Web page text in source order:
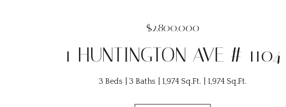
$2,800,000
1 HUNTINGTON AVE # 1104
3 Beds 3 Baths 1,974 Sq.Ft. 1,974 Sq.Ft.